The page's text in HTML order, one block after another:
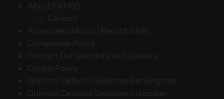
About KANGS
Careers
Amandeep Murria | Recent Work
Complaints Policy
Contact Our Solicitors and Lawyers
Cookie Policy
Criminal Defence Solicitors Birmingham
Criminal Defence Solicitors in London